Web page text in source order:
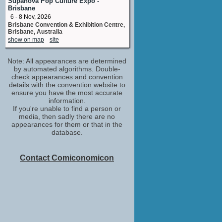
Brisbane
6 - 8 Nov, 2026
Brisbane Convention & Exhibition Centre,
Brisbane, Australia
show on map
site
Note: All appearances are determined
by automated algorithms. Double-
check appearances and convention
details with the convention website to
ensure you have the most accurate
information.
If you're unable to find a person or
media, then sadly there are no
appearances for them or that in the
database.
Contact Comiconomicon